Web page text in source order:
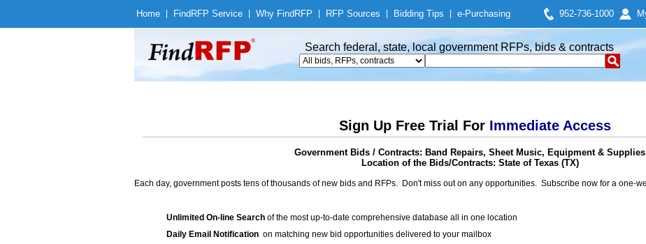
Home Find RFP Service Why Find RFP RFP Sources Bidding Tips e-Purchasing 952-736-1000
Search federal, state, local government RFPs, bids & contracts
Sign Up Free Trial For Immediate Access
Government Bids / Contracts: Band Repairs, Sheet Music, Equipment & Supplies
Location of the Bids/Contracts: State of Texas (TX)
Each day, government posts tens of thousands of new bids and RFPs. Don't miss out on any opportunities. Subscribe now for a one-
Unlimited On-line Search of the most up-to-date comprehensive database all in one location
Daily Email Notification on matching new bid opportunities delivered to your mailbox